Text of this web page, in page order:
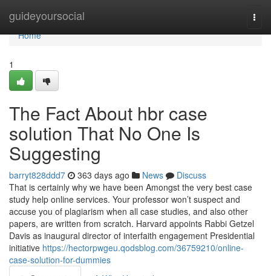
guideyoursocial
Home
Home
1
The Fact About hbr case
solution That No One Is
Suggesting
barryt828ddd7 363 days ago News
Discuss
That is certainly why we have been Amongst the very best case
study help online services. Your professor won’t suspect and
accuse you of plagiarism when all case studies, and also other
papers, are written from scratch. Harvard appoints Rabbi Getzel
Davis as inaugural director of interfaith engagement Presidential
initiative https://hectorpwgeu.qodsblog.com/36759210/online-
case-solution-for-dummies